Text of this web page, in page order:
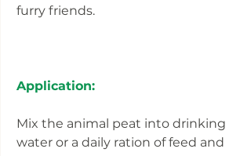
furry friends.
Application:
Mix the animal peat into drinking
water or a daily ration of feed and